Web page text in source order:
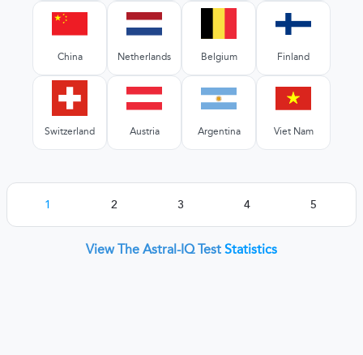
China Netherlands Belgium Finland
Switzerland Austria Argentina Viet Nam
1 2 3 4 5
View The Astral-IQ Test Statistics